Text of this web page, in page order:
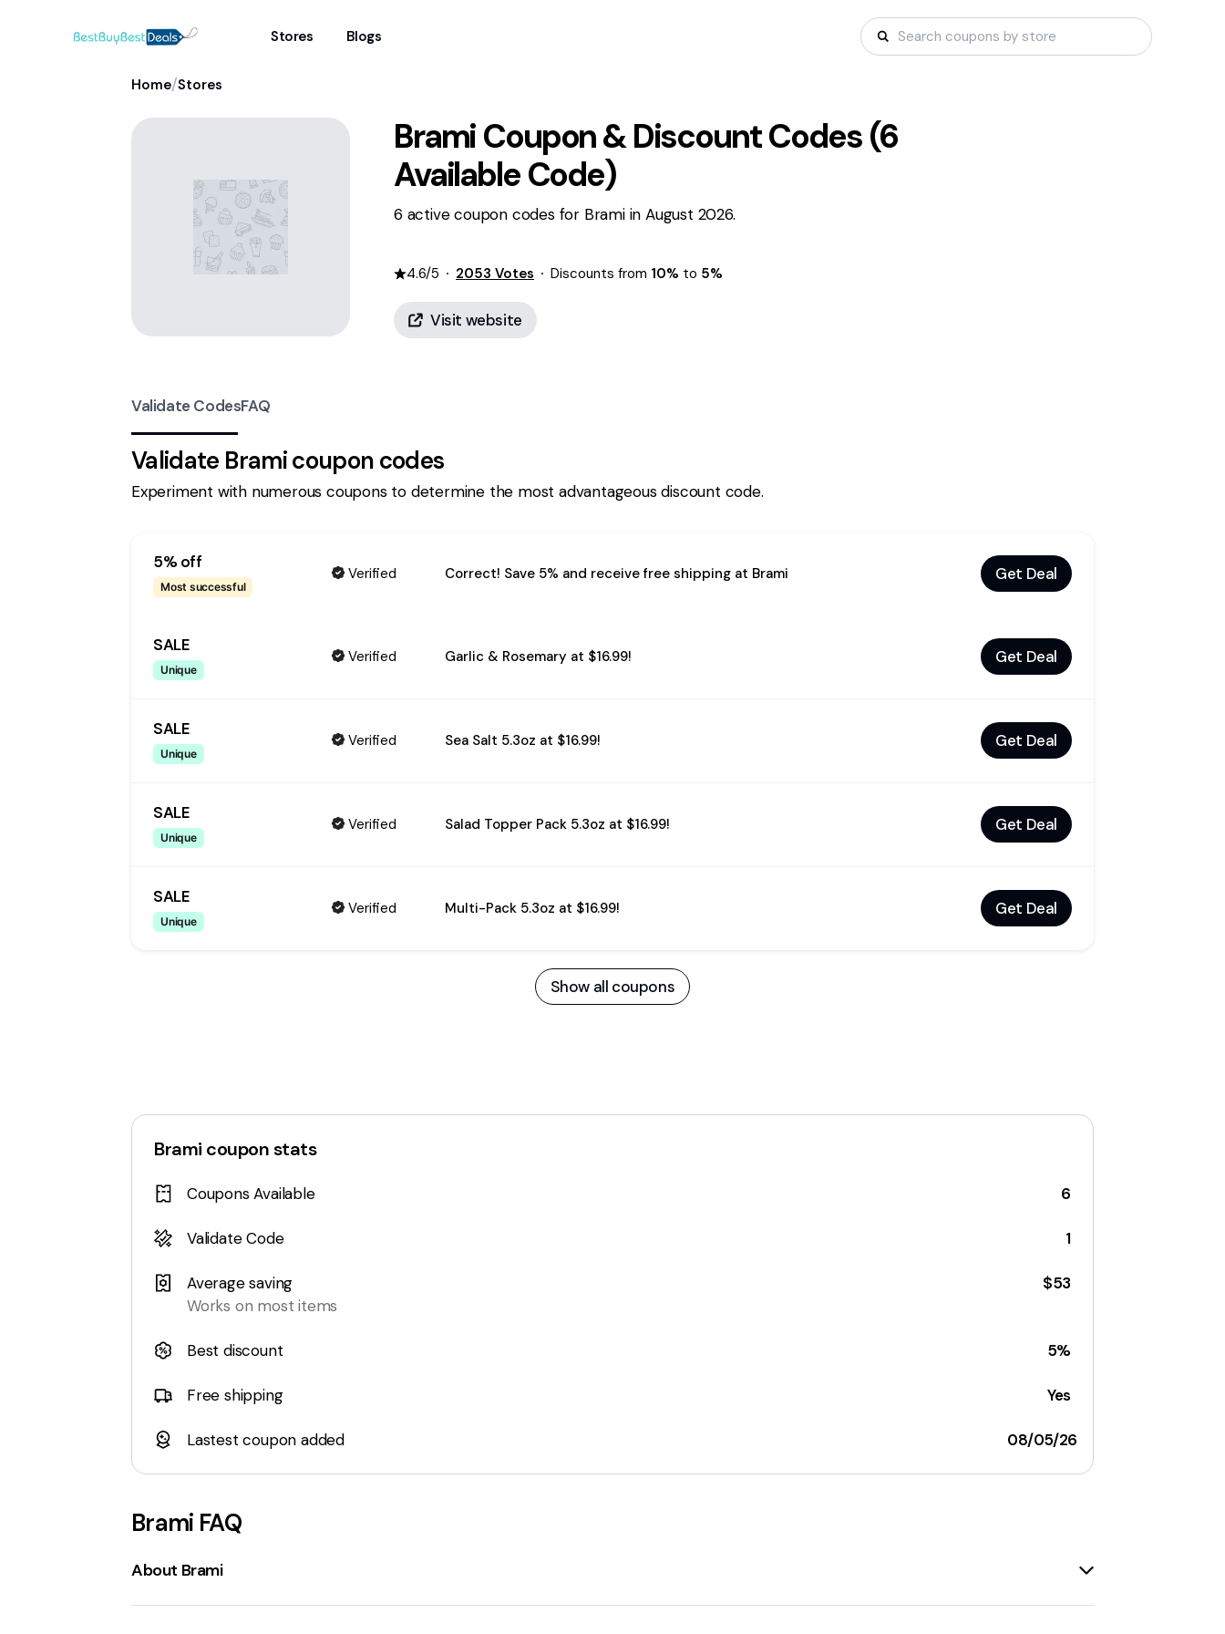
Stores Blogs
Home/Stores
BramiCoupon & Discount Codes (6
Available Code)
6 active coupon codes for Brami in August 2026.
4.6/5 2053 Votes Discounts from 10% to 5%
Visit website
Validate CodesFAQ
Validate Bramicoupon codes
Experiment with numerous coupons to determine the most advantageous discount code.
5% off
Most successful
Verified Correct! Save 5% and receive free shipping at Brami Get Deal
SALE
Unique
Verified Garlic & Rosemary at $16.99! Get Deal
SALE
Unique
Verified Sea Salt 5.3oz at $16.99! Get Deal
SALE
Unique
Verified Salad Topper Pack 5.3oz at $16.99! Get Deal
SALE
Unique
Verified Multi-Pack 5.3oz at $16.99! Get Deal
Show all coupons
Brami coupon stats
Coupons Available 6
Validate Code 1
Average saving
Works on most items
$53
Best discount 5%
Free shipping Yes
Lastest coupon added 08/05/26
Brami FAQ
About Brami
Brami Snacksis a company that specializes innutrient-packed lupini beansand other Italian-inspired snacks. The company reimagines